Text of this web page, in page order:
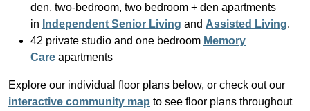
den, two-bedroom, two bedroom + den apartments
in Independent Senior Living and Assisted Living.
42 private studio and one bedroom Memory
Care apartments
Explore our individual floor plans below, or check out our
interactive community map to see floor plans throughout